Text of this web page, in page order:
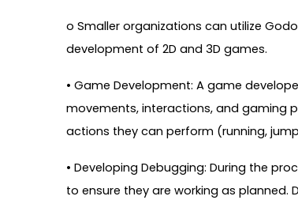
o Smaller organizations can utilize
development of 2D and 3D games.
• Game Development: A game
movements, interactions, and gaming
actions they can perform (running,
• Developing Debugging: During the
to ensure they are working as planned.